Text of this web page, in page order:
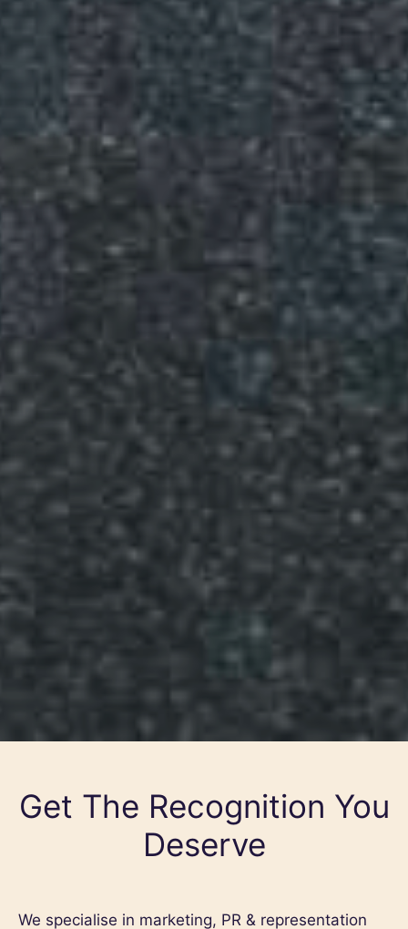
Get The Recognition You
Deserve
We specialise in marketing, PR & representation